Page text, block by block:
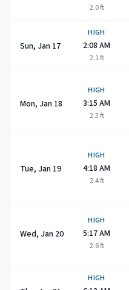
2.0ft
Sun, Jan 17
HIGH
2:08 AM
2.1ft
Mon, Jan 18
HIGH
3:15 AM
2.3ft
Tue, Jan 19
HIGH
4:18 AM
2.4ft
Wed, Jan 20
HIGH
5:17 AM
2.6ft
HIGH